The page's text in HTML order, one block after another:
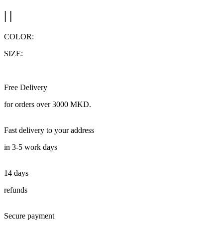
COLOR:
SIZE:
Free Delivery
for orders over 3000 MKD.
Fast delivery to your address
in 3-5 work days
14 days
refunds
Secure payment